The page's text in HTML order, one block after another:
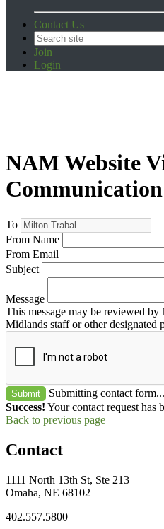
Contact Us
Join
Login
NAM Website
Communication
To
From Name
From Email
Subject
Message
This message may be reviewed
Midlands staff or other designated
Submit
Submitting contact form...
Success! Your contact request has
Back to previous page
Contact
1111 North 13th St, Ste 213
Omaha, NE 68102
402.557.5800